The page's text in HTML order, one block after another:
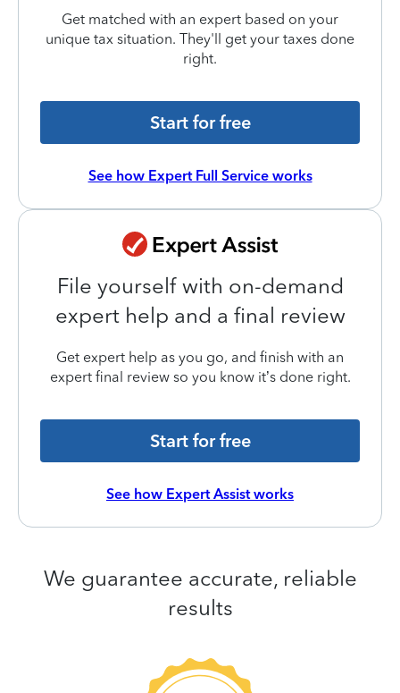
Get matched with an expert based on your
unique tax situation. They'll get your taxes done
right.
Start for free
See how Expert Full Service works
File yourself with on-demand
expert help and a final review
Get expert help as you go, and finish with an
expert final review so you know it’s done right.
Start for free
See how Expert Assist works
We guarantee accurate, reliable
results